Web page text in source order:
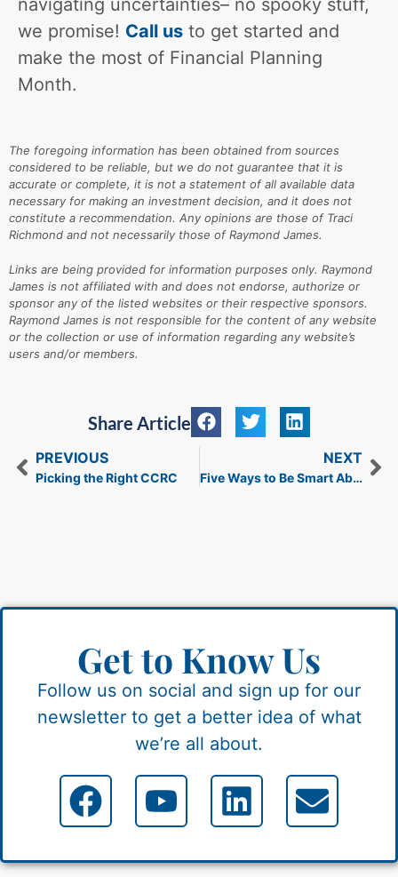
navigating uncertainties– no spooky stuff,
we promise! Call us to get started and
make the most of Financial Planning
Month.
The foregoing information has been obtained from sources
considered to be reliable, but we do not guarantee that it is
accurate or complete, it is not a statement of all available data
necessary for making an investment decision, and it does not
constitute a recommendation. Any opinions are those of Traci
Richmond and not necessarily those of Raymond James.
Links are being provided for information purposes only. Raymond
James is not affiliated with and does not endorse, authorize or
sponsor any of the listed websites or their respective sponsors.
Raymond James is not responsible for the content of any website
or the collection or use of information regarding any website’s
users and/or members.
Share Article
PREVIOUS
Picking the Right CCRC
NEXT
Five Ways to Be Smart About Holiday Spending
Get to Know Us
Follow us on social and sign up for our
newsletter to get a better idea of what
we’re all about.